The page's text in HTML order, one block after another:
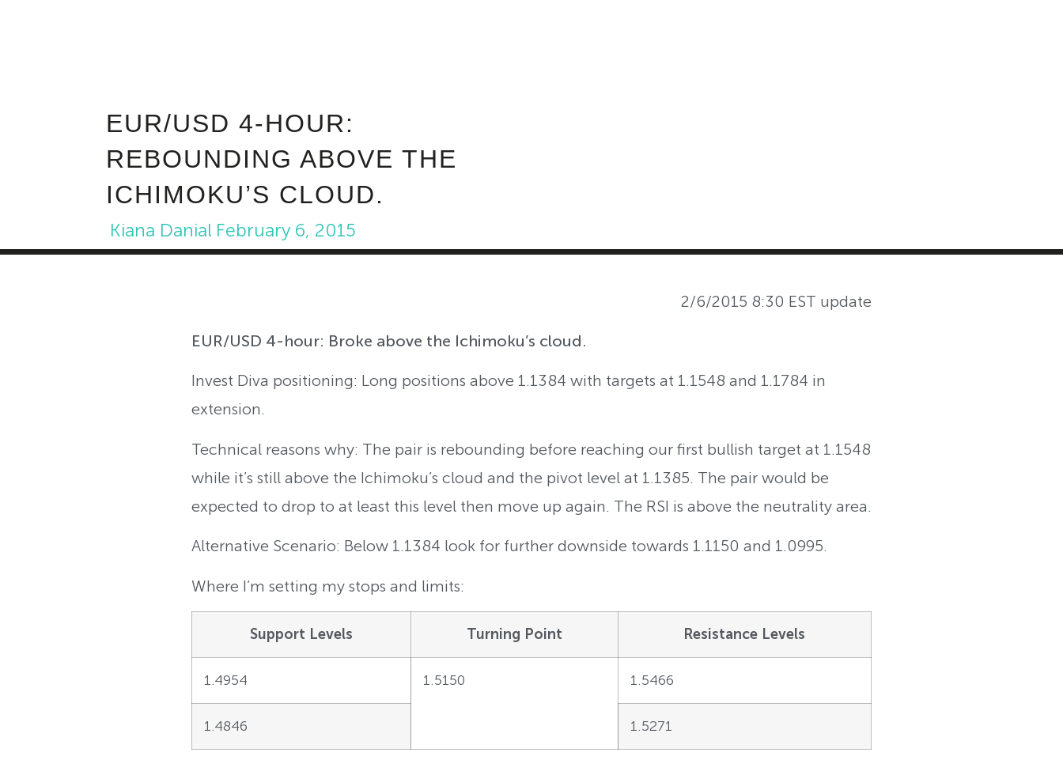
EUR/USD 4-HOUR:
REBOUNDING ABOVE THE
ICHIMOKU’S CLOUD.
Kiana Danial February 6, 2015
2/6/2015 8:30 EST update
EUR/USD 4-hour: Broke above the Ichimoku’s cloud.
Invest Diva positioning: Long positions above 1.1384 with targets at 1.1548 and 1.1784 in
extension.
Technical reasons why: The pair is rebounding before reaching our first bullish target at 1.1548
while it’s still above the Ichimoku’s cloud and the pivot level at 1.1385. The pair would be
expected to drop to at least this level then move up again. The RSI is above the neutrality area.
Alternative Scenario: Below 1.1384 look for further downside towards 1.1150 and 1.0995.
Where I’m setting my stops and limits:
Support Levels Turning Point Resistance Levels
1.4954 1.5150 1.5466
1.4846 1.5271